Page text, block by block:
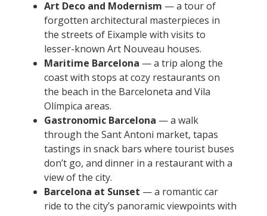
Art Deco and Modernism — a tour of
forgotten architectural masterpieces in
the streets of Eixample with visits to
lesser-known Art Nouveau houses.
Maritime Barcelona — a trip along the
coast with stops at cozy restaurants on
the beach in the Barceloneta and Vila
Olímpica areas.
Gastronomic Barcelona — a walk
through the Sant Antoni market, tapas
tastings in snack bars where tourist buses
don’t go, and dinner in a restaurant with a
view of the city.
Barcelona at Sunset — a romantic car
ride to the city’s panoramic viewpoints with